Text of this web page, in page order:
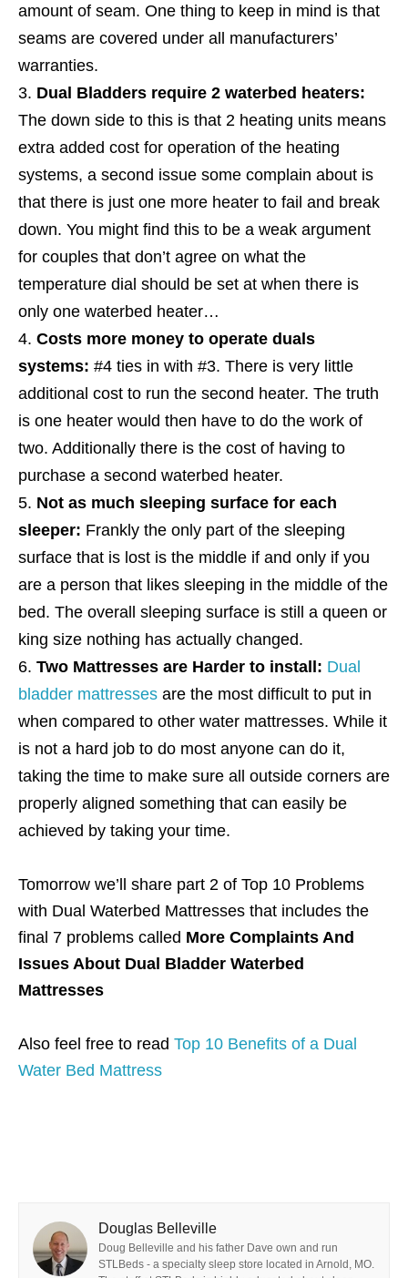
amount of seam. One thing to keep in mind is that
seams are covered under all manufacturers’
warranties.
Dual Bladders require 2 waterbed heaters:
The down side to this is that 2 heating units means
extra added cost for operation of the heating
systems, a second issue some complain about is
that there is just one more heater to fail and break
down. You might find this to be a weak argument
for couples that don’t agree on what the
temperature dial should be set at when there is
only one waterbed heater…
Costs more money to operate duals
systems: #4 ties in with #3. There is very little
additional cost to run the second heater. The truth
is one heater would then have to do the work of
two. Additionally there is the cost of having to
purchase a second waterbed heater.
Not as much sleeping surface for each
sleeper: Frankly the only part of the sleeping
surface that is lost is the middle if and only if you
are a person that likes sleeping in the middle of the
bed. The overall sleeping surface is still a queen or
king size nothing has actually changed.
Two Mattresses are Harder to install: Dual
bladder mattresses are the most difficult to put in
when compared to other water mattresses. While it
is not a hard job to do most anyone can do it,
taking the time to make sure all outside corners are
properly aligned something that can easily be
achieved by taking your time.
Tomorrow we’ll share part 2 of Top 10 Problems
with Dual Waterbed Mattresses that includes the
final 7 problems called More Complaints And
Issues About Dual Bladder Waterbed
Mattresses
Also feel free to read Top 10 Benefits of a Dual
Water Bed Mattress
Douglas Belleville
Doug Belleville and his father Dave own and run
STLBeds - a specialty sleep store located in Arnold, MO.